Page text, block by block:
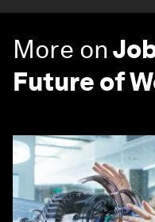
More on
Future of